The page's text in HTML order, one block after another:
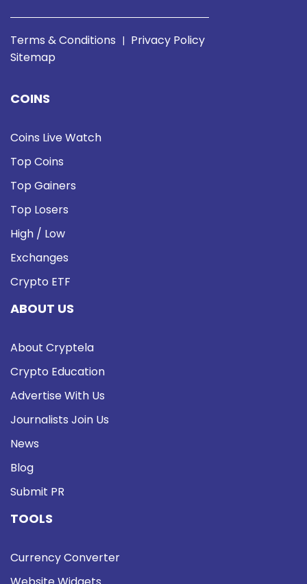
Terms & Conditions | Privacy Policy
Sitemap
COINS
Coins Live Watch
Top Coins
Top Gainers
Top Losers
High / Low
Exchanges
Crypto ETF
ABOUT US
About Cryptela
Crypto Education
Advertise With Us
Journalists Join Us
News
Blog
Submit PR
TOOLS
Currency Converter